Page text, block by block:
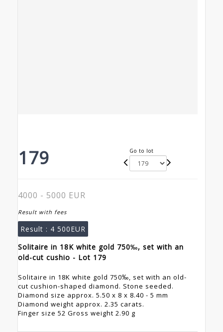
179 Go to lot
4000 - 5000 EUR
Result with fees
Result : 4 500EUR
Solitaire in 18K white gold 750‰, set with an
old-cut cushio - Lot 179
Solitaire in 18K white gold 750‰, set with an old-
cut cushion-shaped diamond. Stone seeded.
Diamond size approx. 5.50 x 8 x 8.40 - 5 mm
Diamond weight approx. 2.35 carats.
Finger size 52 Gross weight 2.90 g